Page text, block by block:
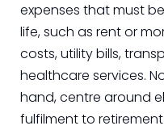
expenses that must
life, such as rent or
costs, utility bills,
healthcare services.
hand, centre around
fulfilment to